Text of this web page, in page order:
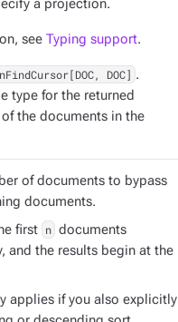
a projection.
see Typing support.
DOC] .
type for the returned
the documents in the
of documents to bypass
documents.
first n documents
and the results begin at the
applies if you also explicitly